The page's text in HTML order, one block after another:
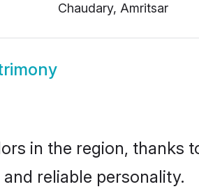
Chaudary, Amritsar
in the region, thanks
reliable personality.